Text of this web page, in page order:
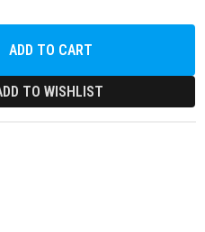
ADD TO CART
TO WISHLIST